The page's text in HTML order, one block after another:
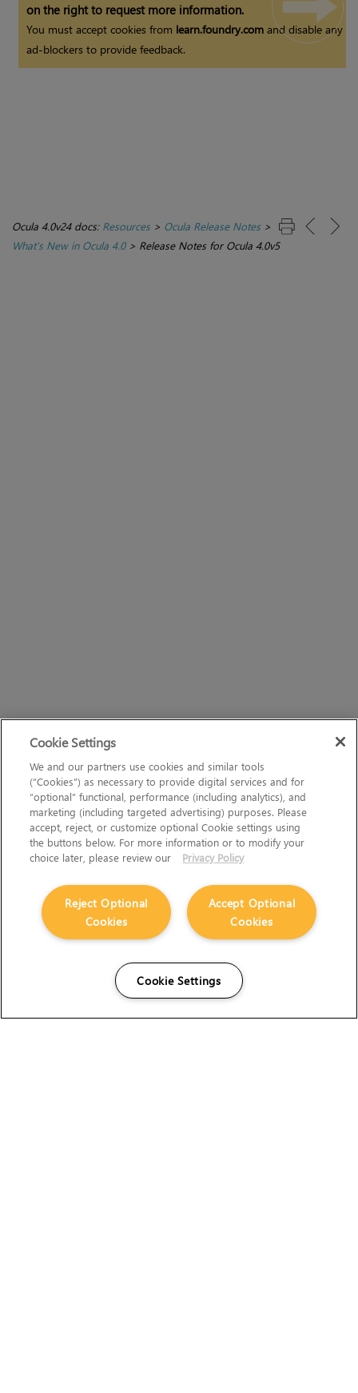
on the right to request more information.
You must accept cookies from learn.foundry.com and disable any
ad-blockers to provide feedback.
Ocula 4.0v24 docs: Resources> Ocula Release Notes>
What's New in Ocula 4.0> Release Notes for Ocula 4.0v5
Cookie Settings
We and our partners use cookies and similar tools
(“Cookies”) as necessary to provide digital services and for
“optional” functional, performance (including analytics), and
marketing (including targeted advertising) purposes. Please
accept, reject, or customize optional Cookie settings using
the buttons below. For more information or to modify your
choice later, please review our
Privacy Policy
Accept Optional
Cookies
Reject Optional
Cookies
Cookie Settings